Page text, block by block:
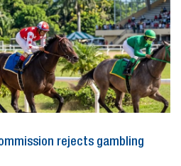
rejects gambling